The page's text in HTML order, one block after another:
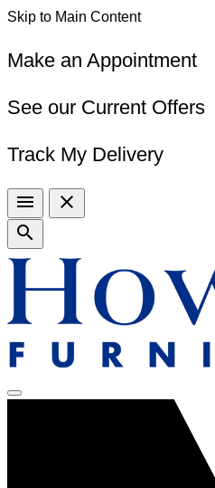
Skip to Main Content
Make an Appointment
See our Current Offers
Track My Delivery
menu
close
search